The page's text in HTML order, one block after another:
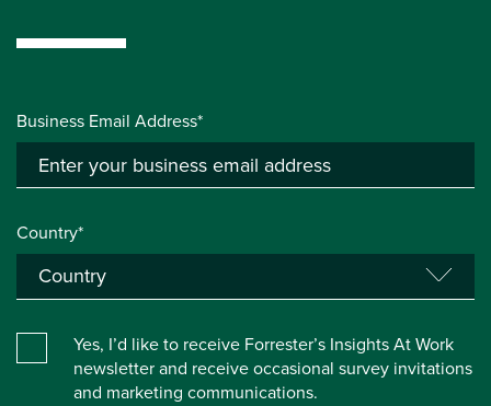
Business Email Address*
Country*
Yes, I’d like to receive Forrester’s Insights At Work
newsletter and receive occasional survey invitations
and marketing communications.